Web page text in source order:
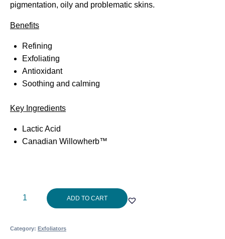
pigmentation, oily and problematic skins.
Benefits
Refining
Exfoliating
Antioxidant
Soothing and calming
Key Ingredients
Lactic Acid
Canadian Willowherb™
Aspect
30ml
ADD TO CART
Category: Exfoliators